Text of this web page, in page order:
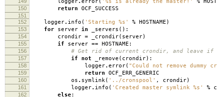
150 return OCF_SUCCESS
151
152
logger. info ( 'Starting %s ' % HOSTNAME )
153 for server in _servers ():
154 crondir = _crondir( server)
155 if server == HOSTNAME :
156 # Get rid of current crondir, and leave
157 if not _remove ( crondir):
158 logger.error( "Could not remove dummy
159 return OCF_ERR_GENERIC
160 os . symlink( '../cronspool' , crondir)
161 logger. info ( 'Created master symlink %s ' %
162 else: